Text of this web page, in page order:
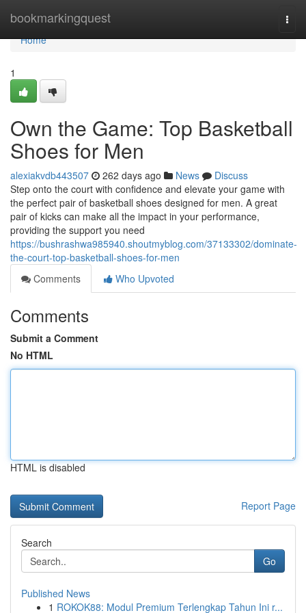
bookmarkingquest
Home
Home
1
Own the Game: Top Basketball
Shoes for Men
alexiakvdb443507 262 days ago News
Discuss
Step onto the court with confidence and elevate your game with
the perfect pair of basketball shoes designed for men. A great
pair of kicks can make all the impact in your performance,
providing the support you need
https://bushrashwa985940.shoutmyblog.com/37133302/dominate-
the-court-top-basketball-shoes-for-men
Comments
Who Upvoted
Comments
Submit a Comment
No HTML
HTML is disabled
Report Page
Search
Go
Published News
1 ROKOK88: Modul Premium Terlengkap Tahun Ini r...